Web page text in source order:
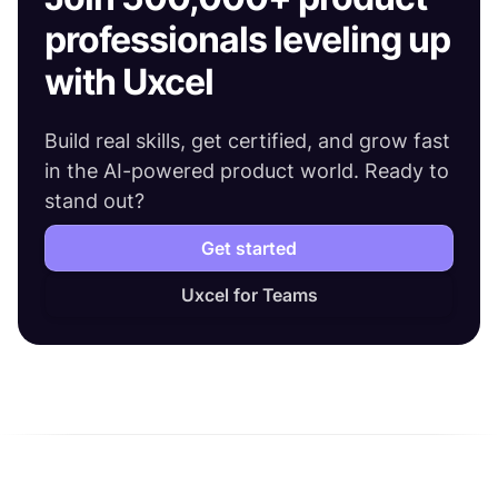
professionals leveling up
with Uxcel
Build real skills, get certified, and grow fast
in the AI-powered product world. Ready to
stand out?
Get started
Uxcel for Teams